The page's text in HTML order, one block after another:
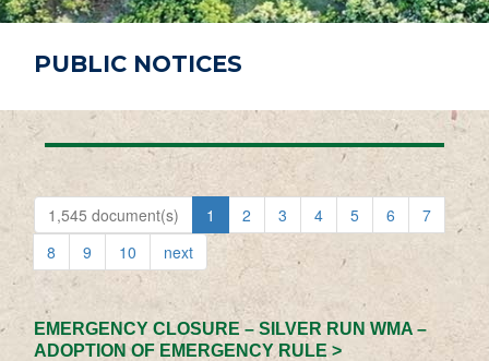
PUBLIC NOTICES
1,545 document(s) 1 2 3 4 5 6
7
8
9 10 next
EMERGENCY CLOSURE – SILVER RUN WMA –
ADOPTION OF EMERGENCY RULE >